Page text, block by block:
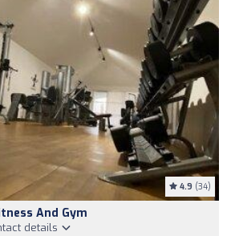
4.9 (34)
And Gym
details